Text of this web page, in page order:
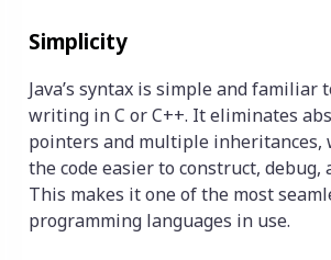
Simplicity
Java’s syntax is simple and familiar
writing in C or C++. It eliminates
pointers and multiple inheritances,
the code easier to construct, debug,
This makes it one of the most
programming languages in use.